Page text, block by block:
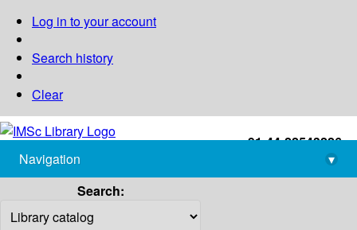
Log in to your account
Search history
Clear
+91-44-22543226
library@imsc.res.in
Navigation
▾
Search: